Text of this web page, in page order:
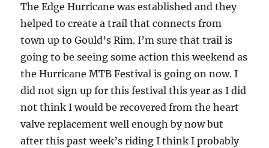
The Edge Hurricane was established and they
helped to create a trail that connects from
town up to Gould’s Rim. I’m sure that trail is
going to be seeing some action this weekend as
the Hurricane MTB Festival is going on now. I
did not sign up for this festival this year as I did
not think I would be recovered from the heart
valve replacement well enough by now but
after this past week’s riding I think I probably